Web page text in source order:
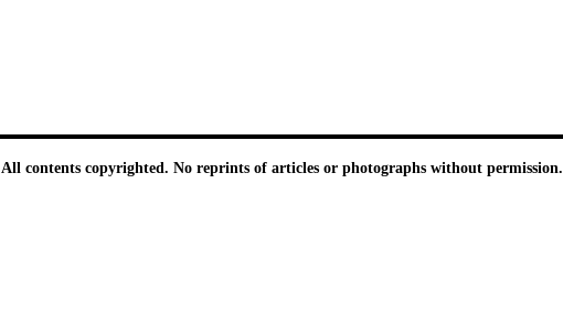
All contents copyrighted. No reprints of articles or photographs without permission.